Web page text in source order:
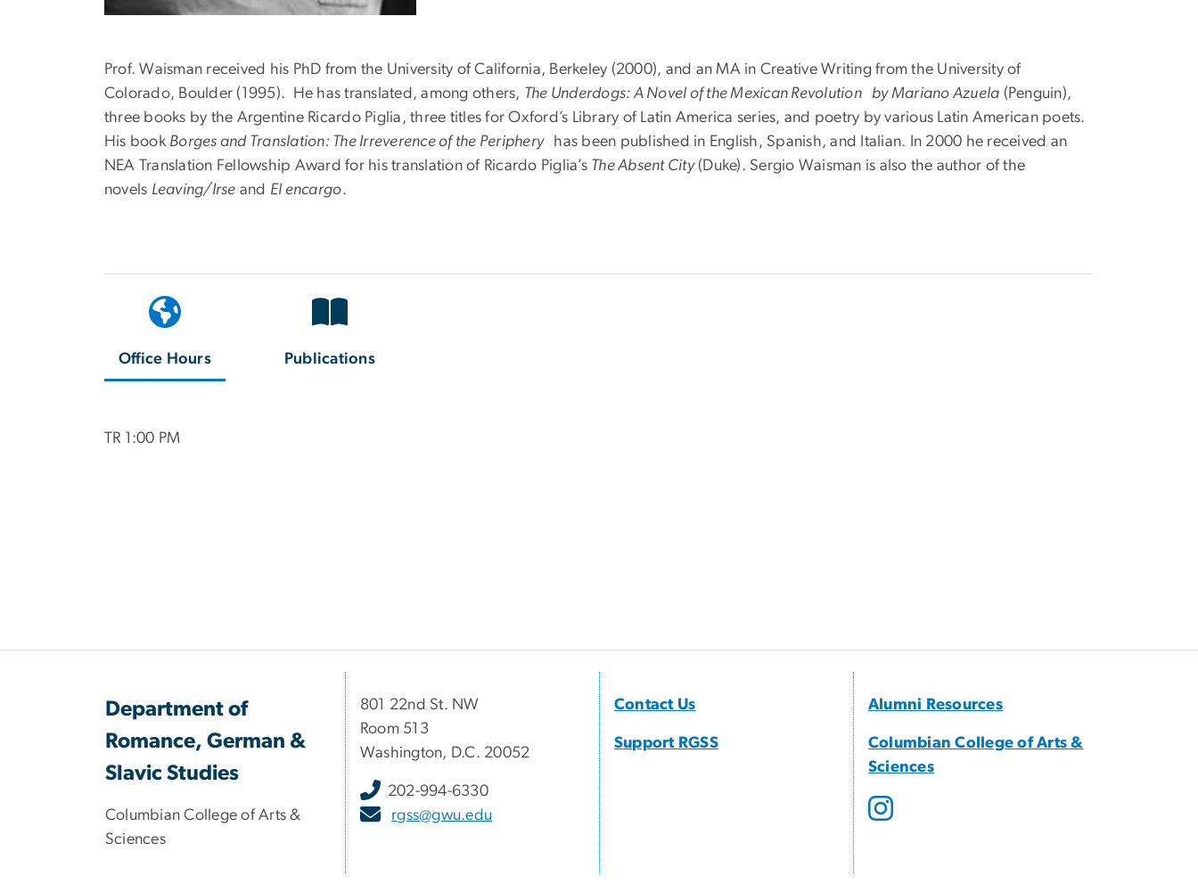
Prof. Waisman received his PhD from the University of California, Berkeley (2000), and an MA in Creative Writing from the University of
Colorado, Boulder (1995). He has translated, among others, The Underdogs: A Novel of the Mexican Revolution by Mariano Azuela (Penguin),
three books by the Argentine Ricardo Piglia, three titles for Oxford’s Library of Latin America series, and poetry by various Latin American poets.
His book Borges and Translation: The Irreverence of the Periphery has been published in English, Spanish, and Italian. In 2000 he received an
NEA Translation Fellowship Award for his translation of Ricardo Piglia’s The Absent City(Duke). Sergio Waisman is also the author of the
novels Leaving/Irse and El encargo.
Office Hours Publications
TR 1:00 PM
Department of
Romance, German &
Slavic Studies
Columbian College of Arts &
Sciences
801 22nd St. NW
Room 513
Washington, D.C. 20052
202-994-6330
rgss@gwu.edu
Contact Us
Support RGSS
Alumni Resources
Columbian College of Arts &
Sciences